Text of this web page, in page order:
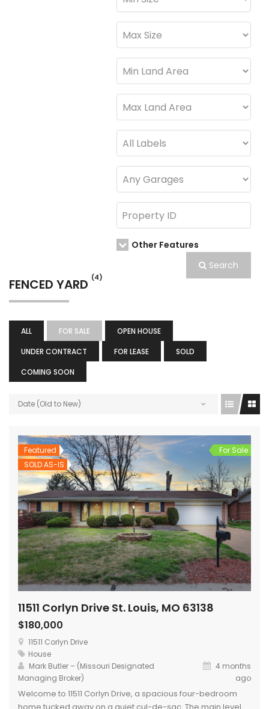
Other Features
Search
FENCED YARD (4)
ALL FOR SALE
OPEN HOUSE
UNDER CONTRACT
FOR LEASE
SOLD
COMING SOON
Date (Old to New)
Featured
SOLD AS-IS
For Sale
11511 Corlyn Drive St. Louis, MO 63138
$180,000
11511 Corlyn Drive
House
Mark Butler – (Missouri Designated
Managing Broker)
4 months
ago
Welcome to 11511 Corlyn Drive, a spacious four-bedroom